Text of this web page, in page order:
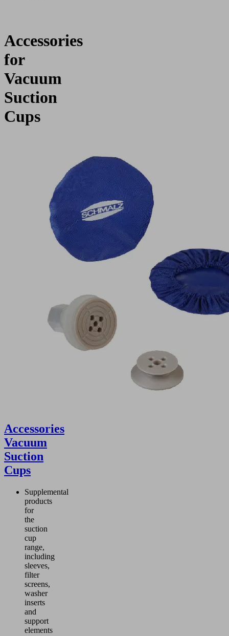
Accessories
for
Vacuum
Suction
Cups
Accessories
Vacuum
Suction
Cups
Supplemental
products
for
the
suction
cup
range,
including
sleeves,
filter
screens,
washer
inserts
and
support
elements